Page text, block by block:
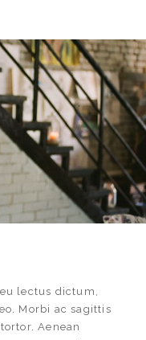
lectus dictum,
Morbi ac sagittis
Aenean